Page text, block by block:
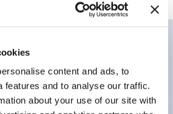
content and ads, to
features and to analyse our traffic.
about your use of our site with
switch, 3 positions, spring-
transformer, knob, 2no